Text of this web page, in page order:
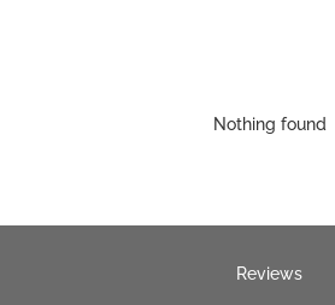
Nothing found
Reviews